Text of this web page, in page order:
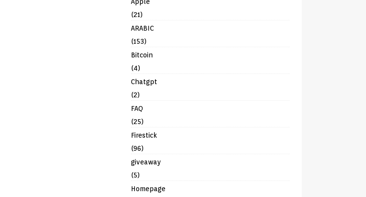
(21)
ARABIC
(153)
Bitcoin
(4)
Chatgpt
(2)
FAQ
(25)
Firestick
(96)
giveaway
(5)
Homepage